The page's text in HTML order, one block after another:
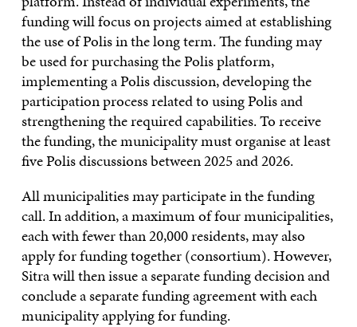
funding will focus on projects aimed at establishing
the use of Polis in the long term. The funding may
be used for purchasing the Polis platform,
implementing a Polis discussion, developing the
participation process related to using Polis and
strengthening the required capabilities. To receive
the funding, the municipality must organise at least
five Polis discussions between 2025 and 2026.
All municipalities may participate in the funding
call. In addition, a maximum of four municipalities,
each with fewer than 20,000 residents, may also
apply for funding together (consortium). However,
Sitra will then issue a separate funding decision and
conclude a separate funding agreement with each
municipality applying for funding.